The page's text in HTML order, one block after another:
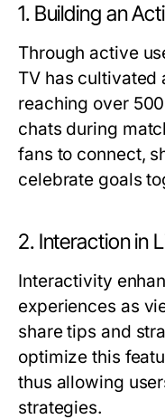
1. Building an
Through active
TV has cultivated
reaching over
chats during
fans to connect,
celebrate goals
2. Interaction in
Interactivity
experiences as
share tips and
optimize this
thus allowing
strategies.